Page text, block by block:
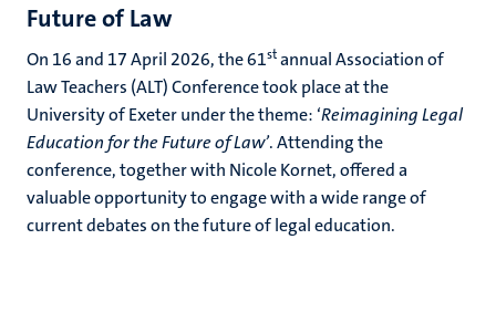
Future of Law
On 16 and 17 April 2026, the 61stannual Association of
Law Teachers (ALT) Conference took place at the
University of Exeter under the theme: ‘Reimagining Legal
Education for the Future of Law’. Attending the
conference, together with Nicole Kornet, offered a
valuable opportunity to engage with a wide range of
current debates on the future of legal education.